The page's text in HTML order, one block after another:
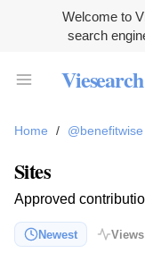
Welcome to
search
Viesearch
Home / @benefitwise
Sites
Approved
Newest Views